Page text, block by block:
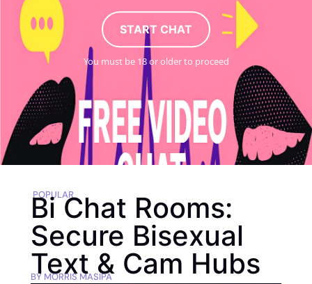
START CHAT
You must be 18 or older to proceed
POPULAR
Bi Chat Rooms:
Secure Bisexual
Text & Cam Hubs
BY MORRIS MASIPA